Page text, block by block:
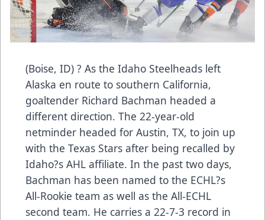
(Boise, ID) ? As the Idaho Steelheads left
Alaska en route to southern California,
goaltender Richard Bachman headed a
different direction. The 22-year-old
netminder headed for Austin, TX, to join up
with the Texas Stars after being recalled by
Idaho?s AHL affiliate. In the past two days,
Bachman has been named to the ECHL?s
All-Rookie team as well as the All-ECHL
second team. He carries a 22-7-3 record in